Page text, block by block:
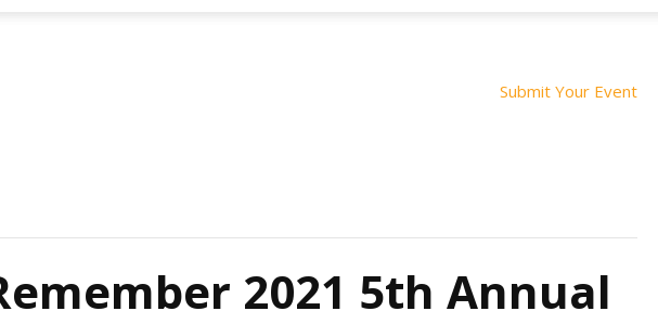
Submit Your Event
2021 5th Annual